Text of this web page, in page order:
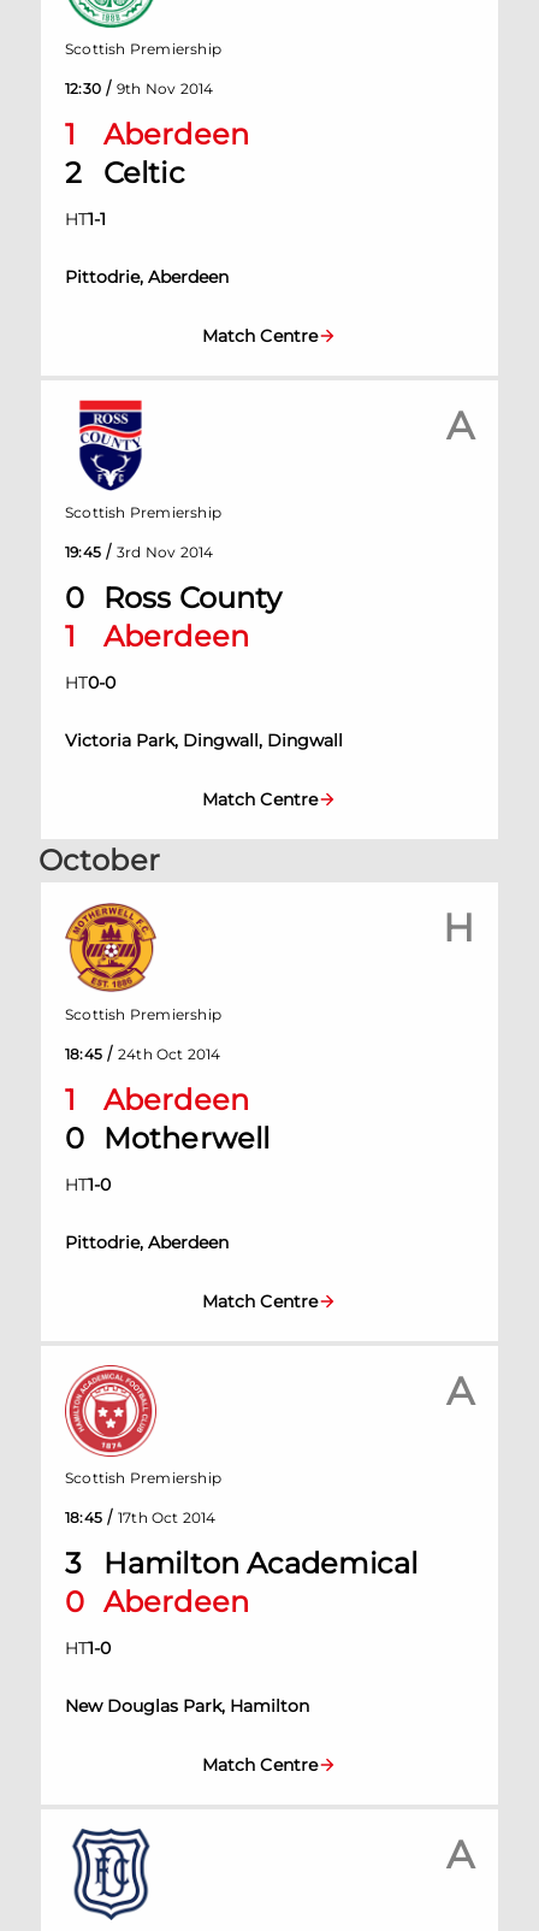
1
Aberdeen
2
Celtic
HT1-1
Pittodrie, Aberdeen
Scottish Premiership
12:30 / 9th Nov 2014
Match Centre
A
0
Ross County
1
Aberdeen
HT0-0
Victoria Park, Dingwall, Dingwall
Scottish Premiership
19:45 / 3rd Nov 2014
Match Centre
October
H
1
Aberdeen
0
Motherwell
HT1-0
Pittodrie, Aberdeen
Scottish Premiership
18:45 / 24th Oct 2014
Match Centre
A
3
Hamilton Academical
0 Aberdeen
HT1-0
New Douglas Park, Hamilton
Scottish Premiership
18:45 / 17th Oct 2014
Match Centre
A